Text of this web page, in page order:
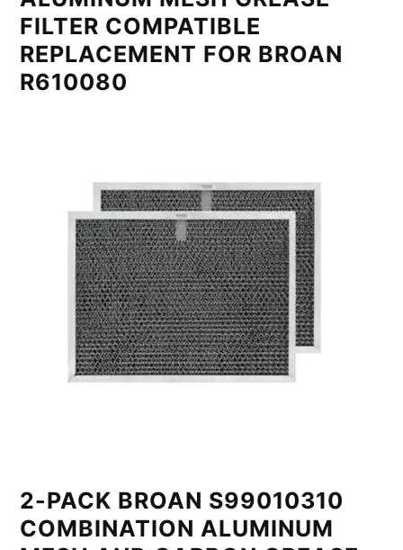
FILTER COMPATIBLE
REPLACEMENT FOR BROAN
R610080
2-PACK BROAN S99010310
COMBINATION ALUMINUM